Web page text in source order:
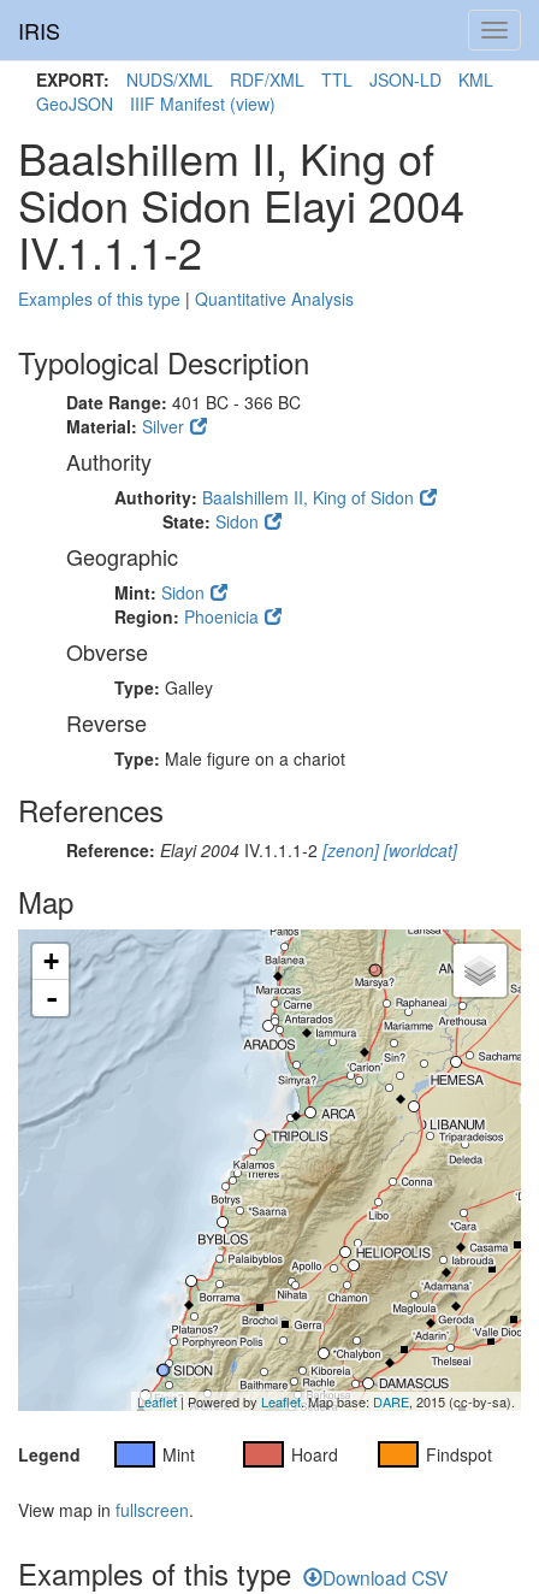
IRIS
EXPORT: NUDS/XML RDF/XML TTL JSON-LD
KML
GeoJSON
IIIF Manifest (view)
Baalshillem II, King of
Sidon Sidon Elayi 2004
IV.1.1.1-2
Examples of this type | Quantitative Analysis
Typological Description
Date Range: 401 BC - 366 BC
Material: Silver
Authority
Authority: Baalshillem II, King of Sidon
State: Sidon
Geographic
Mint: Sidon
Region: Phoenicia
Obverse
Type: Galley
Reverse
Type: Male figure on a chariot
References
Reference: Elayi 2004 IV.1.1.1-2 [zenon][worldcat]
Map
+
-
Leaflet| Powered by Leaflet. Map base: DARE, 2015 (cc-by-sa).
Legend Mint Hoard Findspot
View map in fullscreen.
Examples of this type Download CSV